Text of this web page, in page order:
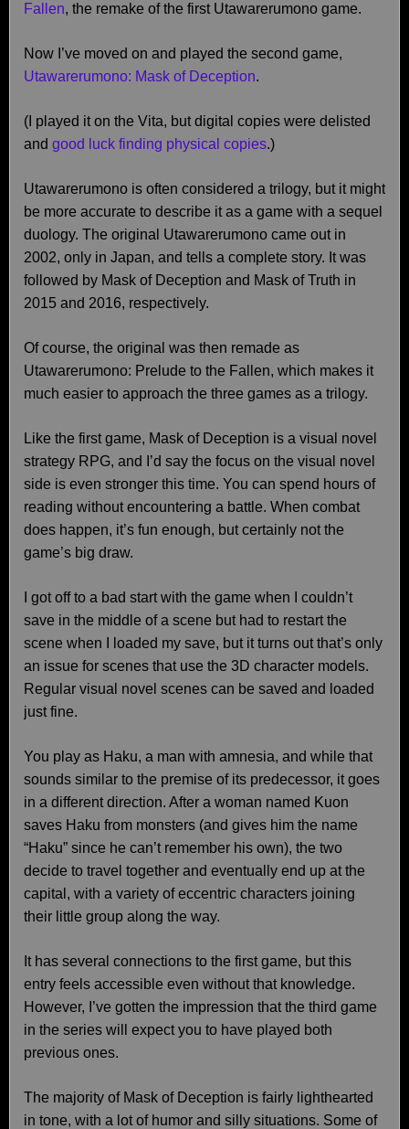
Fallen, the remake of the first Utawarerumono game.
Now I’ve moved on and played the second game,
Utawarerumono: Mask of Deception.
(I played it on the Vita, but digital copies were delisted
and good luck finding physical copies.)
Utawarerumono is often considered a trilogy, but it might
be more accurate to describe it as a game with a sequel
duology. The original Utawarerumono came out in
2002, only in Japan, and tells a complete story. It was
followed by Mask of Deception and Mask of Truth in
2015 and 2016, respectively.
Of course, the original was then remade as
Utawarerumono: Prelude to the Fallen, which makes it
much easier to approach the three games as a trilogy.
Like the first game, Mask of Deception is a visual novel
strategy RPG, and I’d say the focus on the visual novel
side is even stronger this time. You can spend hours of
reading without encountering a battle. When combat
does happen, it’s fun enough, but certainly not the
game’s big draw.
I got off to a bad start with the game when I couldn’t
save in the middle of a scene but had to restart the
scene when I loaded my save, but it turns out that’s only
an issue for scenes that use the 3D character models.
Regular visual novel scenes can be saved and loaded
just fine.
You play as Haku, a man with amnesia, and while that
sounds similar to the premise of its predecessor, it goes
in a different direction. After a woman named Kuon
saves Haku from monsters (and gives him the name
“Haku” since he can’t remember his own), the two
decide to travel together and eventually end up at the
capital, with a variety of eccentric characters joining
their little group along the way.
It has several connections to the first game, but this
entry feels accessible even without that knowledge.
However, I’ve gotten the impression that the third game
in the series will expect you to have played both
previous ones.
The majority of Mask of Deception is fairly lighthearted
in tone, with a lot of humor and silly situations. Some of